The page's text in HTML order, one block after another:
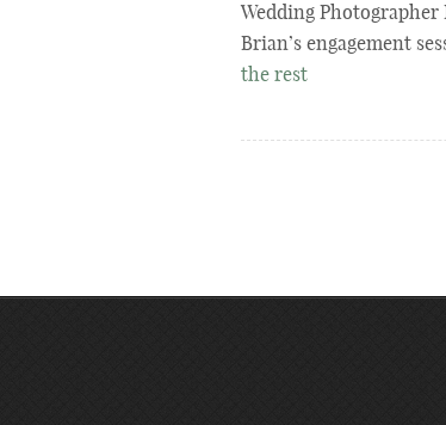
Wedding
Brian’s engagement
the rest